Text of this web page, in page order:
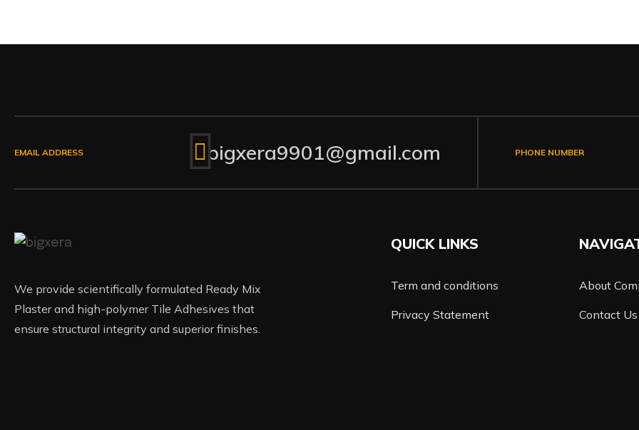
EMAIL ADDRESS bigxera9901@gmail.com PHONE NUMBER
We provide scientifically formulated Ready Mix
Plaster and high-polymer Tile Adhesives that
ensure structural integrity and superior finishes.
QUICK LINKS
Term and conditions
Privacy Statement
About
Contact Us